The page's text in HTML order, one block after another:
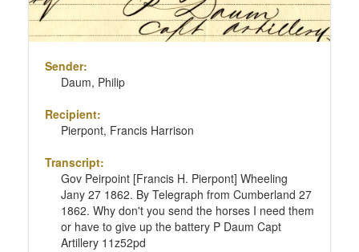
Sender:
Daum, Philip
Recipient:
Pierpont, Francis Harrison
Transcript:
Gov Peirpoint [Francis H. Pierpont] Wheeling
Jany 27 1862. By Telegraph from Cumberland 27
1862. Why don't you send the horses I need them
or have to give up the battery P Daum Capt
Artillery 11z52pd